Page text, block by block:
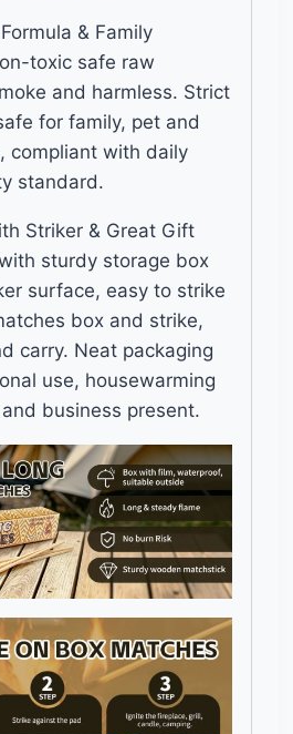
& Family
toxic safe raw
and harmless. Strict
for family, pet and
compliant with daily
standard.
Striker & Great Gift
sturdy storage box
surface, easy to strike
box and strike,
carry. Neat packaging
use, housewarming
business present.